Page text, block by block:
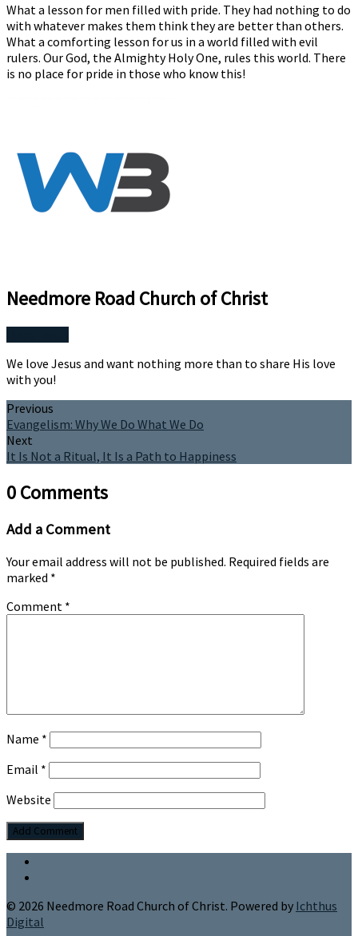
What a lesson for men filled with pride. They had nothing to do
with whatever makes them think they are better than others.
What a comforting lesson for us in a world filled with evil
rulers. Our God, the Almighty Holy One, rules this world. There
is no place for pride in those who know this!
Needmore Road Church of Christ
We love Jesus and want nothing more than to share His love
with you!
Previous
Evangelism: Why We Do What We Do
Next
It Is Not a Ritual, It Is a Path to Happiness
0 Comments
Add a Comment
Your email address will not be published. Required fields are
marked *
Comment *
Name *
Email *
Website
© 2026 Needmore Road Church of Christ. Powered by Ichthus
Digital